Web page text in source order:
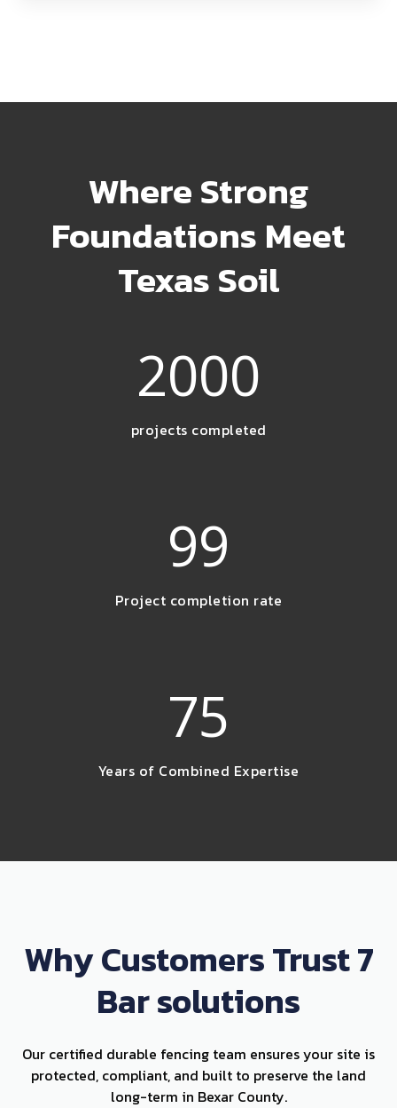
Where Strong
Foundations Meet
Texas Soil
2000
projects completed
99
Project completion rate
75
Years of Combined Expertise
Why Customers Trust 7
Bar solutions
Our certified durable fencing team ensures your site is
protected, compliant, and built to preserve the land
long-term in Bexar County.